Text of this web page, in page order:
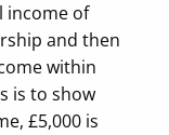
income of
and then
within
is to show
£5,000 is